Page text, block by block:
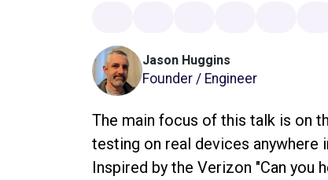
Jason Huggins
Founder / Engineer
The main focus of this talk is on
testing on real devices anywhere
Inspired by the Verizon "Can you